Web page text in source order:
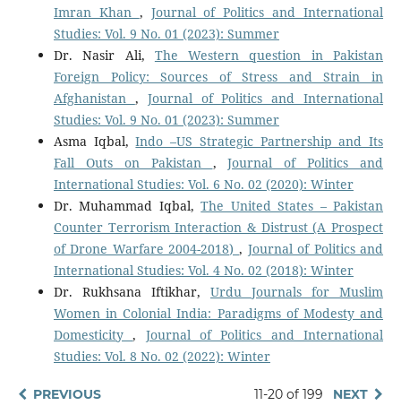
Imran Khan , Journal of Politics and International
Studies: Vol. 9 No. 01 (2023): Summer
Dr. Nasir Ali, The Western question in Pakistan
Foreign Policy: Sources of Stress and Strain in
Afghanistan , Journal of Politics and International
Studies: Vol. 9 No. 01 (2023): Summer
Asma Iqbal,Indo –US Strategic Partnership and Its
Fall Outs on Pakistan ,Journal of Politics and
International Studies: Vol. 6 No. 02 (2020): Winter
Dr. Muhammad Iqbal,The United States – Pakistan
Counter Terrorism Interaction & Distrust (A Prospect
of Drone Warfare 2004-2018) , Journal of Politics and
International Studies: Vol. 4 No. 02 (2018): Winter
Dr. Rukhsana Iftikhar, Urdu Journals for Muslim
Women in Colonial India: Paradigms of Modesty and
Domesticity, Journal of Politics and International
Studies: Vol. 8 No. 02 (2022): Winter
PREVIOUS 11-20 of 199 NEXT